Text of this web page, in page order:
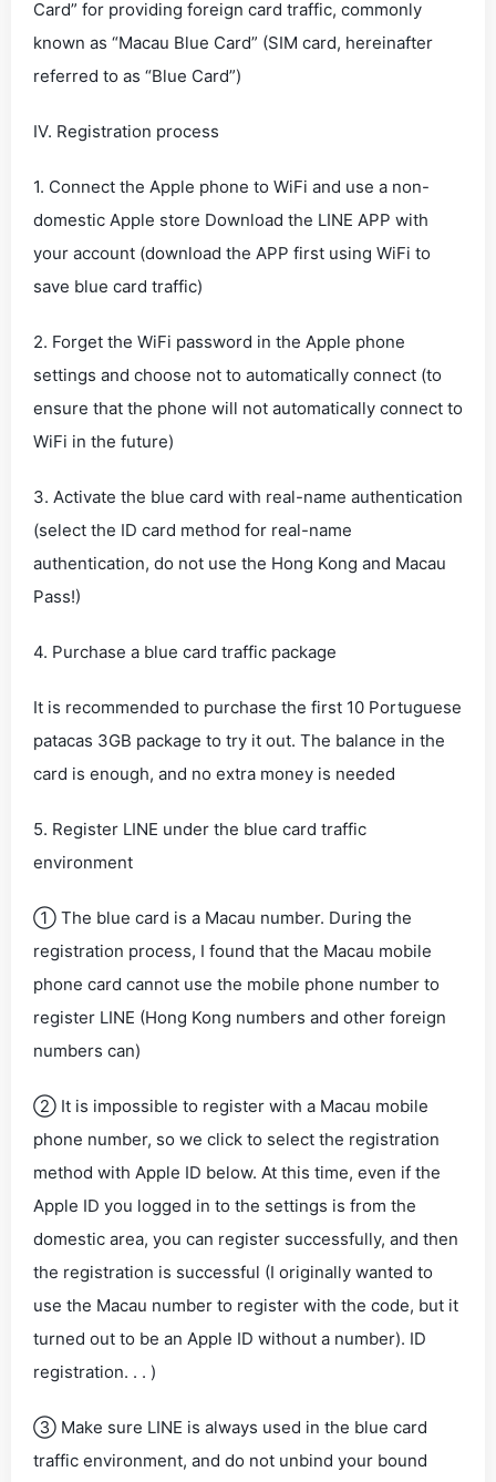
Card” for providing foreign card traffic, commonly
known as “Macau Blue Card” (SIM card, hereinafter
referred to as “Blue Card”)
IV. Registration process
1. Connect the Apple phone to WiFi and use a non-
domestic Apple store Download the LINE APP with
your account (download the APP first using WiFi to
save blue card traffic)
2. Forget the WiFi password in the Apple phone
settings and choose not to automatically connect (to
ensure that the phone will not automatically connect to
WiFi in the future)
3. Activate the blue card with real-name authentication
(select the ID card method for real-name
authentication, do not use the Hong Kong and Macau
Pass!)
4. Purchase a blue card traffic package
It is recommended to purchase the first 10 Portuguese
patacas 3GB package to try it out. The balance in the
card is enough, and no extra money is needed
5. Register LINE under the blue card traffic
environment
① The blue card is a Macau number. During the
registration process, I found that the Macau mobile
phone card cannot use the mobile phone number to
register LINE (Hong Kong numbers and other foreign
numbers can)
② It is impossible to register with a Macau mobile
phone number, so we click to select the registration
method with Apple ID below. At this time, even if the
Apple ID you logged in to the settings is from the
domestic area, you can register successfully, and then
the registration is successful (I originally wanted to
use the Macau number to register with the code, but it
turned out to be an Apple ID without a number). ID
registration. . . )
③ Make sure LINE is always used in the blue card
traffic environment, and do not unbind your bound